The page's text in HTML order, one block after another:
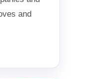
and